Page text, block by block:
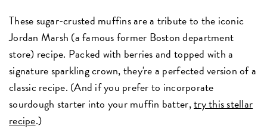
These sugar-crusted muffins are a tribute to the iconic
Jordan Marsh (a famous former Boston department
store) recipe. Packed with berries and topped with a
signature sparkling crown, they're a perfected version of a
classic recipe. (And if you prefer to incorporate
sourdough starter into your muffin batter,try this stellar
recipe.)